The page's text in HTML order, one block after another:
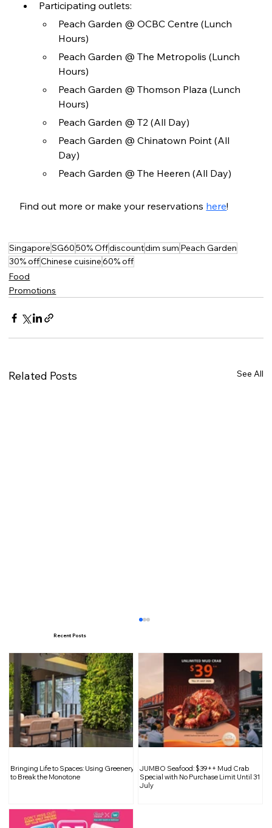
Participating outlets:
Peach Garden @ OCBC Centre (Lunch
Hours)
Peach Garden @ The Metropolis (Lunch
Hours)
Peach Garden @ Thomson Plaza (Lunch
Hours)
Peach Garden @ T2 (All Day)
Peach Garden @ Chinatown Point (All
Day)
Peach Garden @ The Heeren (All Day)
Find out more or make your reservations here!
SingaporeSG6050% Offdiscountdim sum Peach Garden
30% offChinese cuisine60% off
Food
Promotions
Related Posts See All
Goods Warehouse Sale Returns with
Recent Posts
Bringing Life to Spaces: Using Greenery
to Break the Monotone
JUMBO Seafood: $39++ Mud Crab
Special with No Purchase Limit Until 31
July